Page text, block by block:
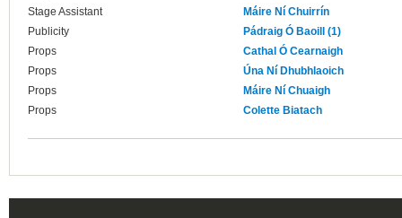
Stage Assistant
Máire Ní Chuirrín
Publicity
Pádraig Ó Baoill (1)
Props
Cathal Ó Cearnaigh
Props
Úna Ní Dhubhlaoich
Props
Máire Ní Chuaigh
Props
Colette Biatach